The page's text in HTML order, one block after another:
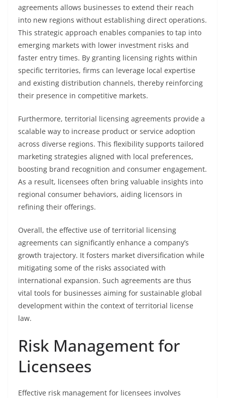
agreements allows businesses to extend their reach
into new regions without establishing direct operations.
This strategic approach enables companies to tap into
emerging markets with lower investment risks and
faster entry times. By granting licensing rights within
specific territories, firms can leverage local expertise
and existing distribution channels, thereby reinforcing
their presence in competitive markets.
Furthermore, territorial licensing agreements provide a
scalable way to increase product or service adoption
across diverse regions. This flexibility supports tailored
marketing strategies aligned with local preferences,
boosting brand recognition and consumer engagement.
As a result, licensees often bring valuable insights into
regional consumer behaviors, aiding licensors in
refining their offerings.
Overall, the effective use of territorial licensing
agreements can significantly enhance a company’s
growth trajectory. It fosters market diversification while
mitigating some of the risks associated with
international expansion. Such agreements are thus
vital tools for businesses aiming for sustainable global
development within the context of territorial license
law.
Risk Management for
Licensees
Effective risk management for licensees involves